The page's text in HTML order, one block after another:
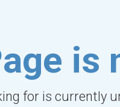
is
for is currently